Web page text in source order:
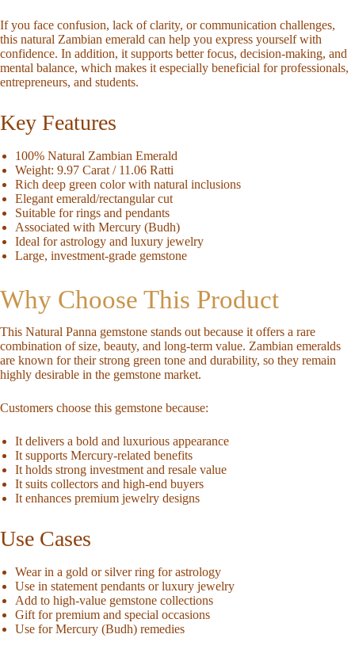
If you face confusion, lack of clarity, or communication challenges,
this natural Zambian emerald can help you express yourself with
confidence. In addition, it supports better focus, decision-making, and
mental balance, which makes it especially beneficial for professionals,
entrepreneurs, and students.
Key Features
100% Natural Zambian Emerald
Weight:9.97 Carat / 11.06 Ratti
Rich deep green color with natural inclusions
Elegant emerald/rectangular cut
Suitable for rings and pendants
Associated with Mercury (Budh)
Ideal for astrology and luxury jewelry
Large, investment-grade gemstone
Why Choose This Product
This Natural Panna gemstone stands out because it offers a rare
combination of size, beauty, and long-term value. Zambian emeralds
are known for their strong green tone and durability, so they remain
highly desirable in the gemstone market.
Customers choose this gemstone because:
It delivers a bold and luxurious appearance
It supports Mercury-related benefits
It holds strong investment and resale value
It suits collectors and high-end buyers
It enhances premium jewelry designs
Use Cases
Wear in a gold or silver ring for astrology
Use in statement pendants or luxury jewelry
Add to high-value gemstone collections
Gift for premium and special occasions
Use for Mercury (Budh) remedies